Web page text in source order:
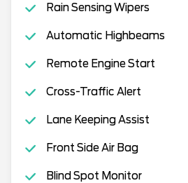
Rain Sensing Wipers
Automatic Highbeams
Remote Engine Start
Cross-Traffic Alert
Lane Keeping Assist
Front Side Air Bag
Blind Spot Monitor